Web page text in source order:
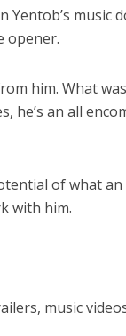
music
opener.
him. What
he’s an all
of what an
with him.
music